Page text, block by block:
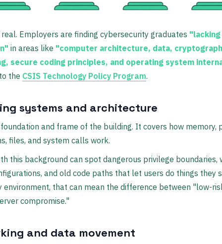
Employers are finding cybersecurity graduates
in areas like "computer architecture, data,
secure coding principles, and operating system
the CSIS Technology Policy Program.
systems and architecture
and frame of the building. It covers how memory,
files, and system calls work.
this background can spot dangerous privilege boundaries,
and old code paths that let users do things they
environment, that can mean the difference between "low-
compromise."
and data movement